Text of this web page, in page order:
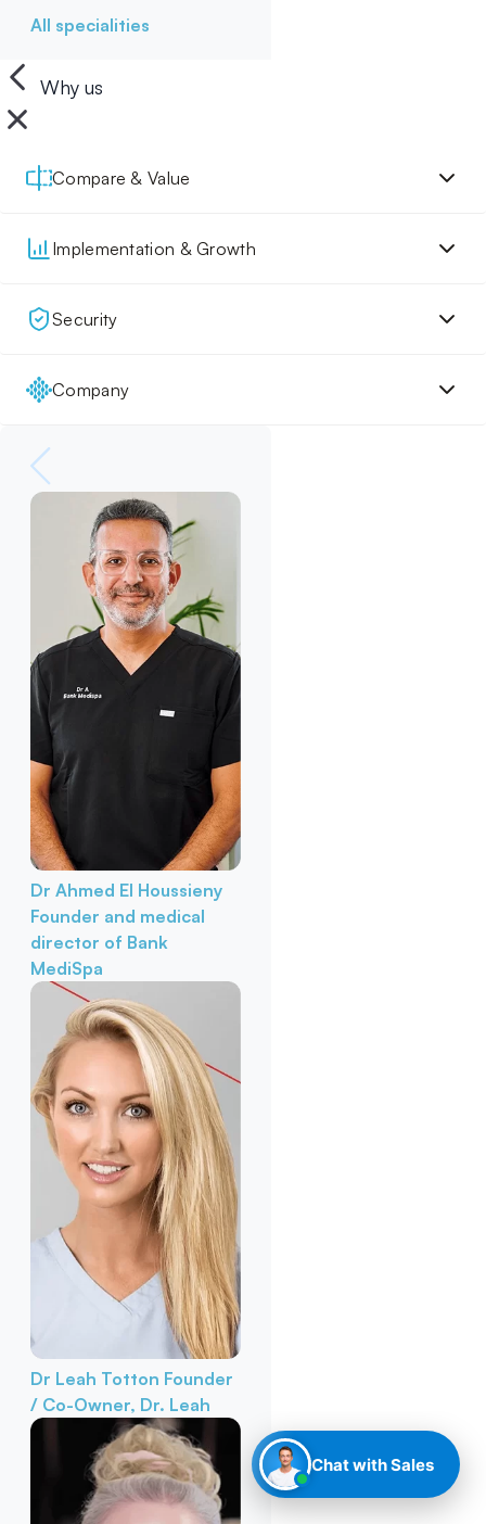
All specialities
Why us
Compare & Value
Implementation & Growth
Security
Company
Dr Ahmed El Houssieny
Founder and medical
director of Bank
MediSpa
Dr Leah Totton Founder
/ Co-Owner, Dr. Leah